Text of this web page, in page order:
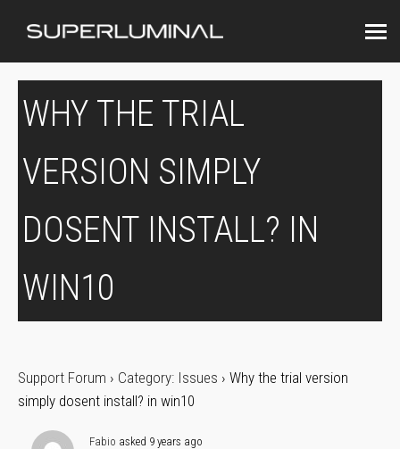
WHY THE TRIAL
VERSION SIMPLY
DOSENT INSTALL? IN
WIN10
Support Forum › Category: Issues › Why the trial version
simply dosent install? in win10
Fabio asked 9 years ago